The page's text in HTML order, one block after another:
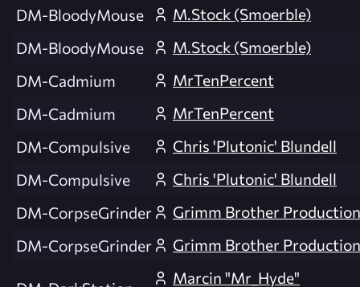
DM-BloodyMouse
M.Stock (Smoerble)
DM-BloodyMouse
M.Stock (Smoerble)
DM-Cadmium
MrTenPercent
DM-Cadmium
MrTenPercent
DM-Compulsive
Chris 'Plutonic' Blundell
DM-Compulsive
Chris 'Plutonic' Blundell
DM-CorpseGrinder
Grimm Brother
DM-CorpseGrinder
Grimm Brother
Marcin "Mr_Hyde"